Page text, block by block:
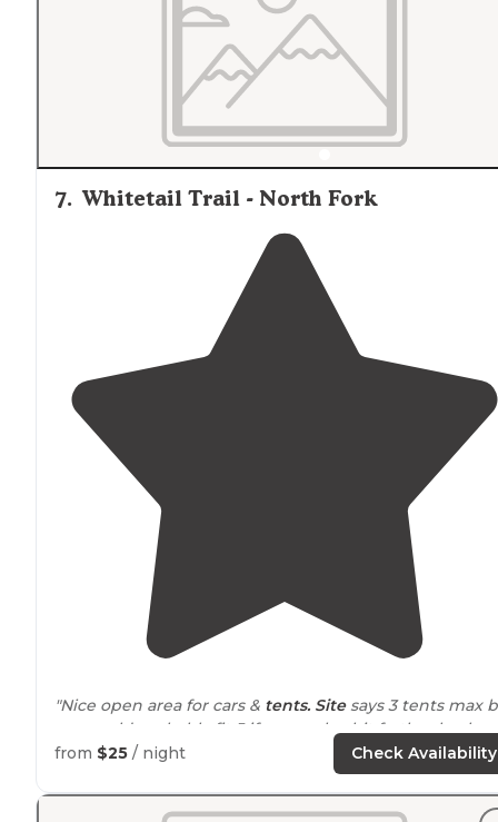
7. Whitetail Trail - North Fork
"Nice open area for cars & tents. Sitesays 3 tents max
you could probably fit 5 if you park a bit farther back
the road."
from $25 / night Check Availability